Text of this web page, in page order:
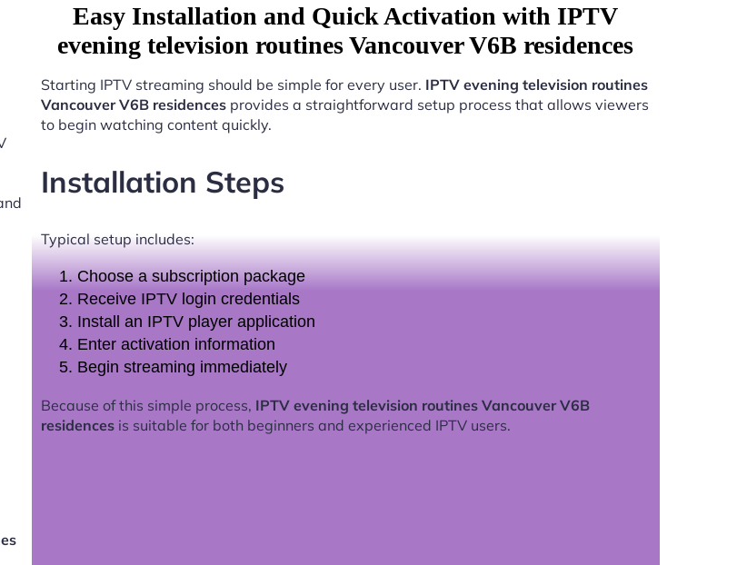
Easy Installation and Quick Activation with IPTV
evening television routines Vancouver V6B residences
Starting IPTV streaming should be simple for every user. IPTV evening television routines
Vancouver V6B residencesprovides a straightforward setup process that allows viewers
to begin watching content quickly.
Installation Steps
Typical setup includes:
Choose a subscription package
Receive IPTV login credentials
Install an IPTV player application
Enter activation information
Begin streaming immediately
Because of this simple process, IPTV evening television routines Vancouver V6B
residencesis suitable for both beginners and experienced IPTV users.